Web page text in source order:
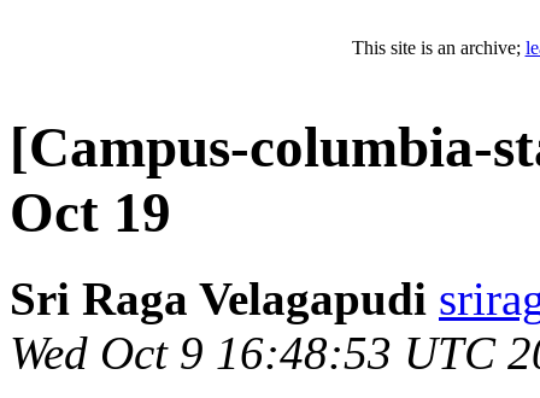
This site is an archive;
[Campus-columbia-
Oct 19
Sri Raga Velagapudi
Wed Oct 9 16:48:53 UTC